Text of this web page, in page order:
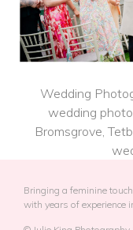
Wedding
wedding
Bromsgrove,
Bringing a feminine
with years of experience